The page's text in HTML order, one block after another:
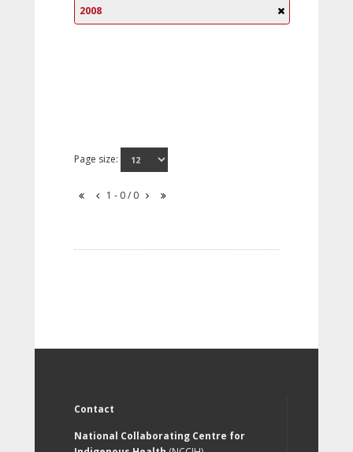
2008
Page size:
1 - 0 / 0
Contact
National Collaborating Centre for